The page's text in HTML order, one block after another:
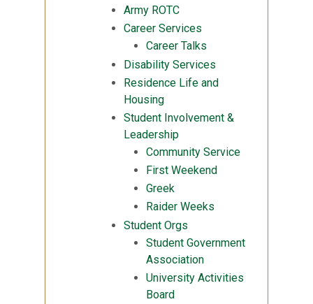
Army ROTC
Career Services
Career Talks
Disability Services
Residence Life and
Housing
Student Involvement &
Leadership
Community Service
First Weekend
Greek
Raider Weeks
Student Orgs
Student Government
Association
University Activities
Board